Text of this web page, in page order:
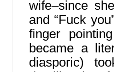
wife–since
and “Fuck
finger
became a
diasporic)